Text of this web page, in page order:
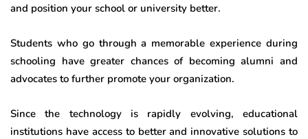
and position your school or university better.
Students who go through a memorable experience during
schooling have greater chances of becoming alumni and
advocates to further promote your organization.
Since the technology is rapidly evolving, educational
institutions have access to better and innovative solutions to